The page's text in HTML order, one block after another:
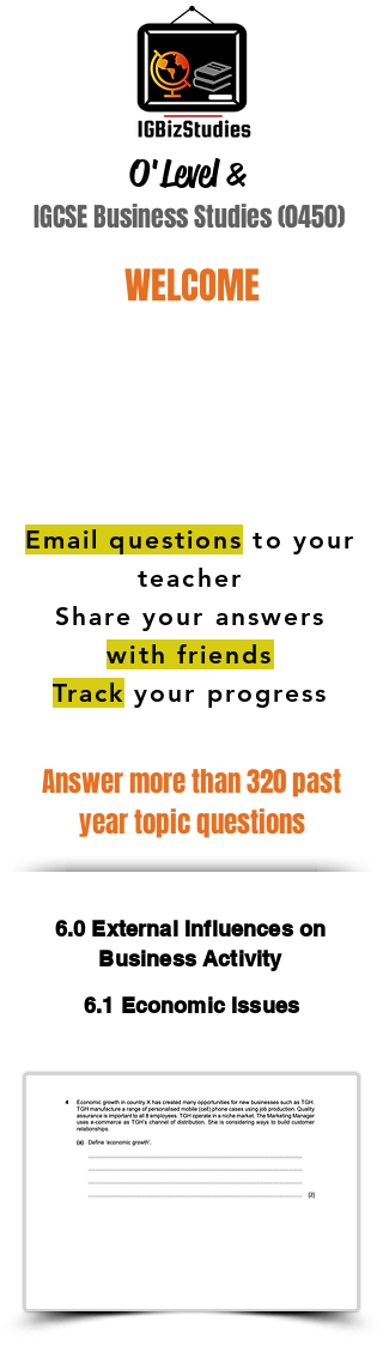
O'Level&
IGCSE Business Studies (0450)
WELCOME
Email questions to your
teacher
Share your answers
with friends
Track your progress
Answer more than 320 past
year topic questions
6.0 External Influences on
Business Activity
6.1 Economic Issues